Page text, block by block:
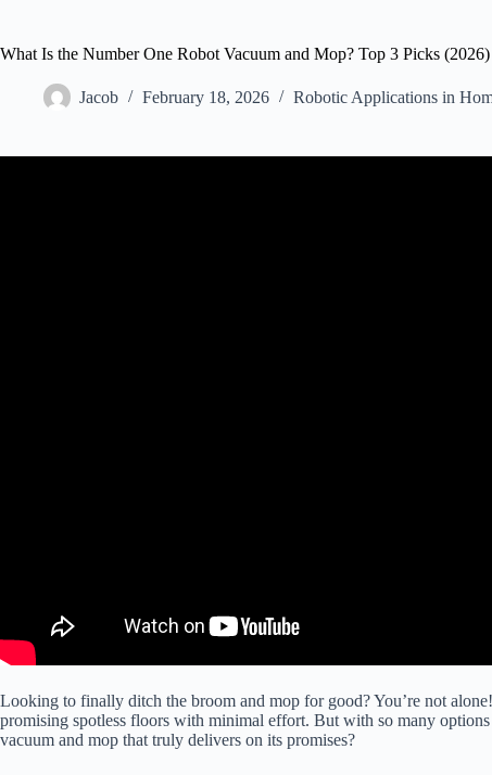
What Is the Number One Robot Vacuum and Mop? Top 3 Picks (2026)
Jacob February 18, 2026 Robotic Applications in
Looking to finally ditch the broom and mop for good? You’re not
promising spotless floors with minimal effort. But with so many
vacuum and mop that truly delivers on its promises?